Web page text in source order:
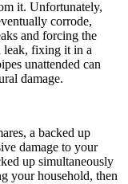
it. Unfortunately,
corrode,
and forcing the
leak, fixing it in a
unattended can
damage.
a backed up
damage to your
up simultaneously
your household, then